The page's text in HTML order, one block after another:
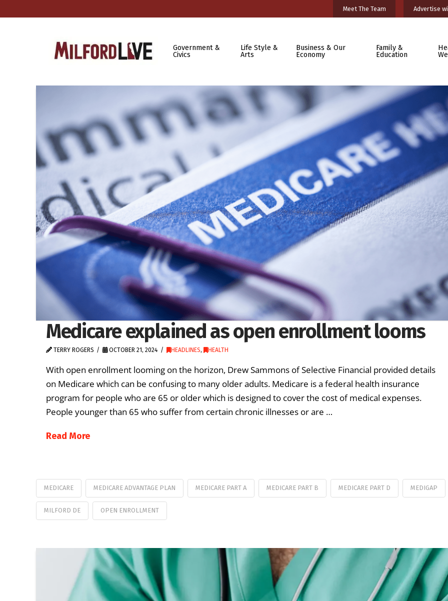
Meet The Team Advertise
Government &
Civics
Life Style &
Arts
Business & Our
Economy
Family &
Education
Medicare explained as open enrollment looms
TERRY ROGERS OCTOBER 21, 2024 HEADLINES, HEALTH
With open enrollment looming on the horizon, Drew Sammons of Selective Financial provided details
on Medicare which can be confusing to many older adults. Medicare is a federal health insurance
program for people who are 65 or older which is designed to cover the cost of medical expenses.
People younger than 65 who suffer from certain chronic illnesses or are …
Read More
MEDICARE MEDICARE ADVANTAGE PLAN MEDICARE PART A MEDICARE PART B MEDICARE PART D MEDIGAP
MILFORD DE OPEN ENROLLMENT